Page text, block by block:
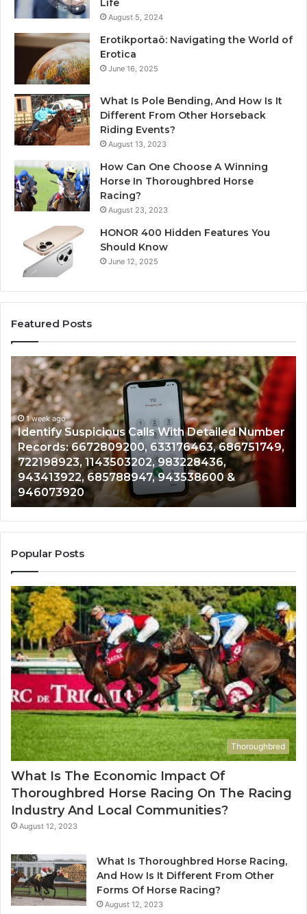
Life
August 5, 2024
Erotikportaö: Navigating the World of
Erotica
June 16, 2025
What Is Pole Bending, And How Is It
Different From Other Horseback
Riding Events?
August 13, 2023
How Can One Choose A Winning
Horse In Thoroughbred Horse
Racing?
August 23, 2023
HONOR 400 Hidden Features You
Should Know
June 12, 2025
Featured Posts
Identify
Suspicious
Calls
With
Detailed
Number
Records:
6672809200,
633176463,
686751749,
722198923,
1143503202,
983228436,
943413922,
&
946073920
1 week ago
Identify Suspicious Calls With Detailed Number
Records: 6672809200, 633176463, 686751749,
722198923, 1143503202, 983228436,
943413922, 685788947, 943538600 &
946073920
&
Popular Posts
Thoroughbred
What Is The Economic Impact Of
Thoroughbred Horse Racing On The Racing
Industry And Local Communities?
August 12, 2023
What Is Thoroughbred Horse Racing,
And How Is It Different From Other
Forms Of Horse Racing?
August 12, 2023